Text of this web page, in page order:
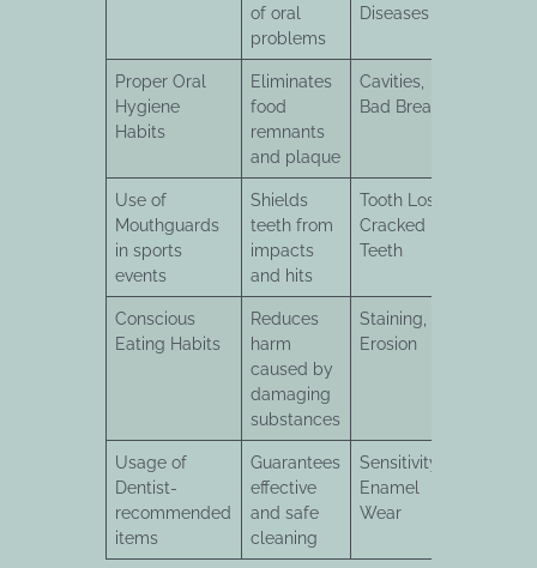
of oral
problems
Diseases
Proper Oral
Hygiene
Habits
Eliminates
food
remnants
and plaque
Cavities,
Bad Breath
Use of
Mouthguards
in sports
events
Shields
teeth from
impacts
and hits
Tooth Loss,
Cracked
Teeth
Conscious
Eating Habits
Reduces
harm
caused by
damaging
substances
Staining,
Erosion
Usage of
Dentist-
recommended
items
Guarantees
effective
and safe
cleaning
Sensitivity,
Enamel
Wear